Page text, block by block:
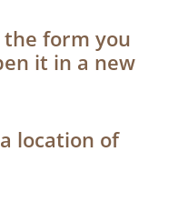
the form you
it in a new
location of